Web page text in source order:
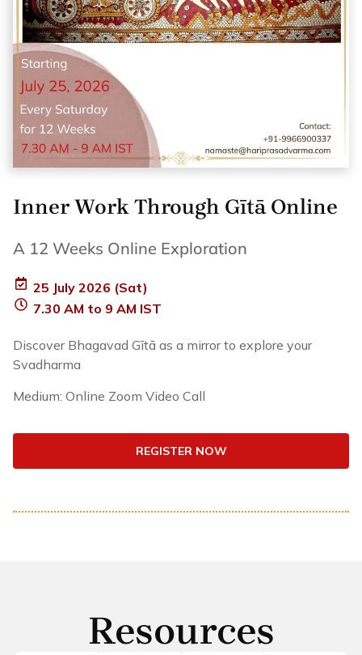
Inner Work Through Gītā Online
A 12 Weeks Online Exploration
25 July 2026 (Sat)
7.30 AM to 9 AM IST
Discover Bhagavad Gītā as a mirror to explore your
Svadharma
Medium: Online Zoom Video Call
REGISTER NOW
Resources